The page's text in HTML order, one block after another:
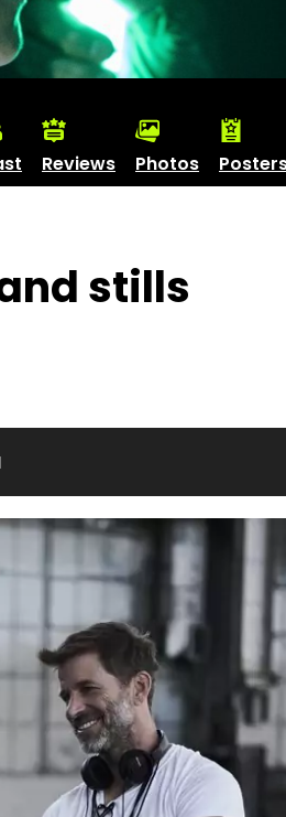
Reviews Photos
stills